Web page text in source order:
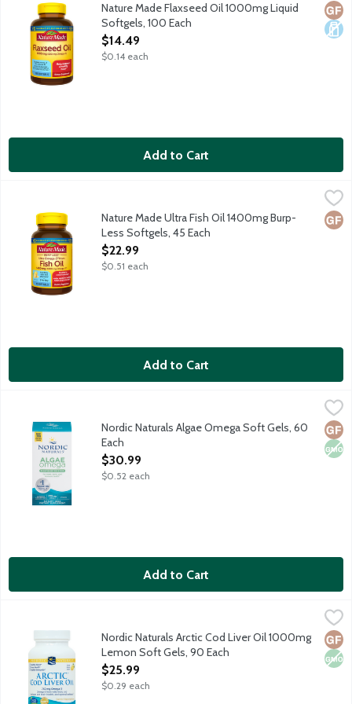
Nature Made Flaxseed Oil 1000mg Liquid
Softgels, 100 Each
Open Product Description
$14.49
$0.14 each
Add to Cart
Nature Made Ultra Fish Oil 1400mg Burp-Less Softgels, 45
Dietary supplement helps support a healthy heart. Purified to
Nature Made Ultra Fish Oil 1400mg Burp-
Less Softgels, 45 Each
Open Product Description
$22.99
$0.51 each
Add to Cart
Omega-3 EPA plus DHA formula derived from sustainably-Non
Nordic Naturals Algae Omega Soft Gels, 60
Each
Open Product Description
$30.99
$0.52 each
Add to Cart
Nordic Naturals Arctic Cod Liver Oil 1000mg Lemon Soft Gels,
Omega-3 supplement made from 100 percent Arctic cod Non
Nordic Naturals Arctic Cod Liver Oil 1000mg
Lemon Soft Gels, 90 Each
Open Product Description
$25.99
$0.29 each